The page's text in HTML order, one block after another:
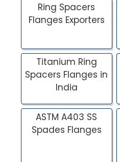
Ring Spacers
Flanges Exporters
Titanium Ring
Spacers Flanges in
India
ASTM A403 SS
Spades Flanges